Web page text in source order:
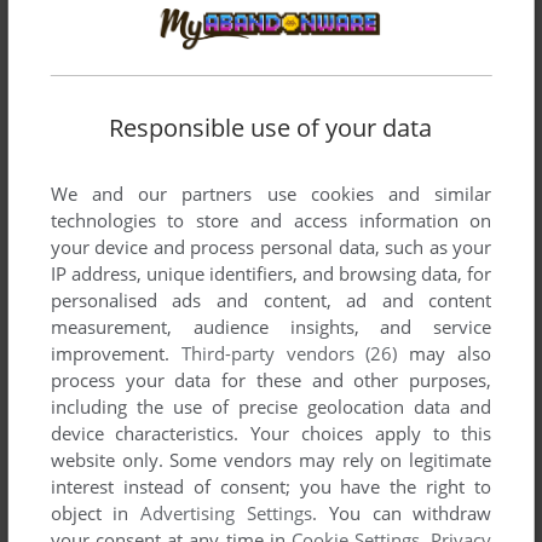
to “amaze the Minotaur”. Anyone?
Hard game. Had the Wizardry title on loan from a friend for a
month or so back in the 80's. There's some clues along the
TROJAN_GENERIC 1point
Absolute nightmare. The game had the coolest graphics and
music in its time. The insane difficulty made it a traumatizing
experience. There are no savegames, so every time you
start from scratch - you have a couple of lives, though. It's
basically trial and error to get forward, and if you choose the
wrong thing, you teleport backwards with respawning
monsters until you die. You have to somehow memorize the
whole maps to make progress. Solutions are usually far from
logical, or perhaps they are not compatible with my logic.
Feel free to try, but don't say I didn't warn you. I never
Responsible use of your data
We and our partners use cookies and similar
technologies to store and access information on
your device and process personal data, such as your
IP address, unique identifiers, and browsing data, for
personalised ads and content, ad and content
measurement, audience insights, and service
improvement. Third-party vendors (26) may also
process your data for these and other purposes,
including the use of precise geolocation data and
device characteristics. Your choices apply to this
website only. Some vendors may rely on legitimate
interest instead of consent; you have the right to
object inAdvertising Settings. You can withdraw